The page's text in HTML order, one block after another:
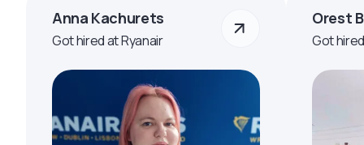
Anna Kachurets
Got hired at Ryanair
Orest
Got